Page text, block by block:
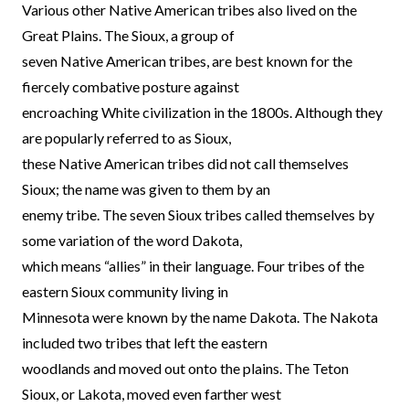
Various other Native American tribes also lived on the
Great Plains. The Sioux, a group of
seven Native American tribes, are best known for the
fiercely combative posture against
encroaching White civilization in the 1800s. Although they
are popularly referred to as Sioux,
these Native American tribes did not call themselves
Sioux; the name was given to them by an
enemy tribe. The seven Sioux tribes called themselves by
some variation of the word Dakota,
which means “allies” in their language. Four tribes of the
eastern Sioux community living in
Minnesota were known by the name Dakota. The Nakota
included two tribes that left the eastern
woodlands and moved out onto the plains. The Teton
Sioux, or Lakota, moved even farther west